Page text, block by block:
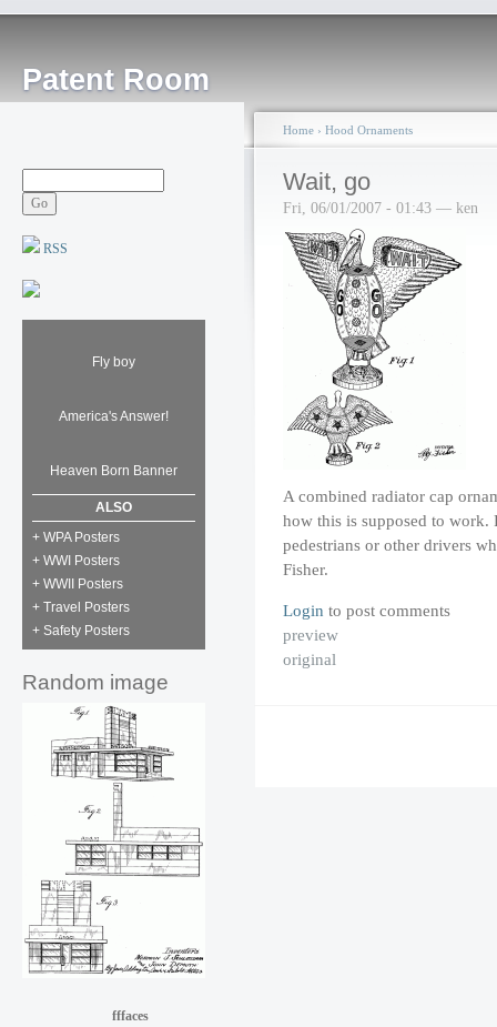
Patent Room
RSS
Fly boy
America's Answer!
Heaven Born Banner
ALSO
+ WPA Posters
+ WWI Posters
+ WWII Posters
+ Travel Posters
+ Safety Posters
Random image
fffaces
Home › Hood Ornaments
Wait, go
Fri, 06/01/2007 - 01:43 — ken
A combined radiator cap
how this is supposed to work.
pedestrians or other drivers
Fisher.
Login to post comments
preview
original